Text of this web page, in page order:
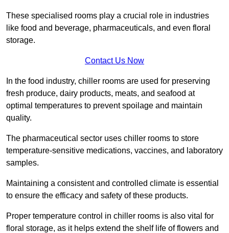
These specialised rooms play a crucial role in industries
like food and beverage, pharmaceuticals, and even floral
storage.
Contact Us Now
In the food industry, chiller rooms are used for preserving
fresh produce, dairy products, meats, and seafood at
optimal temperatures to prevent spoilage and maintain
quality.
The pharmaceutical sector uses chiller rooms to store
temperature-sensitive medications, vaccines, and laboratory
samples.
Maintaining a consistent and controlled climate is essential
to ensure the efficacy and safety of these products.
Proper temperature control in chiller rooms is also vital for
floral storage, as it helps extend the shelf life of flowers and